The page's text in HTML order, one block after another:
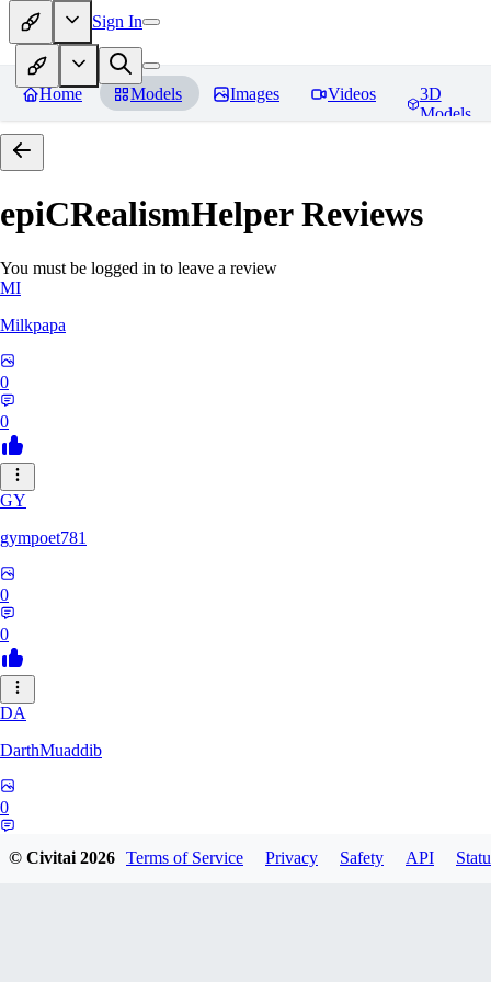
Sign In
Home Models Images Videos
3D
Models
epiCRealismHelperReviews
You must be logged in to leave a review
MI
Milkpapa
0
0
GY
gympoet781
0
0
DA
DarthMuaddib
0
© Civitai2026 Terms of Service Privacy Safety API